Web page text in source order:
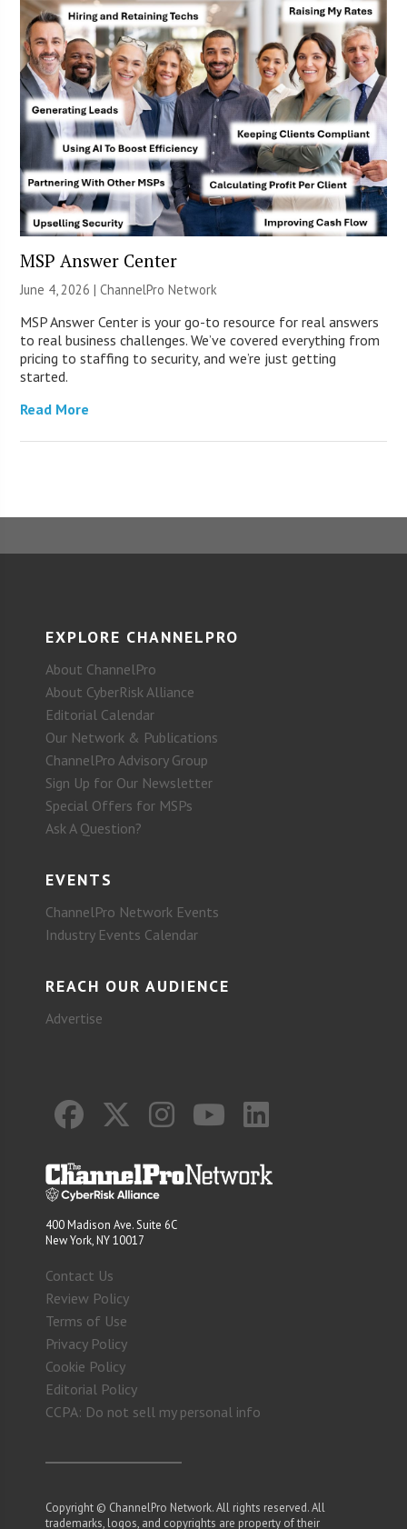
MSP Answer Center
June 4, 2026 |ChannelPro Network
MSP Answer Center is your go-to resource for real answers
to real business challenges. We’ve covered everything from
pricing to staffing to security, and we’re just getting
started.
Read More
EXPLORE CHANNELPRO
About ChannelPro
About CyberRisk Alliance
Editorial Calendar
Our Network & Publications
ChannelPro Advisory Group
Sign Up for Our Newsletter
Special Offers for MSPs
Ask A Question?
EVENTS
ChannelPro Network Events
Industry Events Calendar
REACH OUR AUDIENCE
Advertise
400 Madison Ave. Suite 6C
New York, NY 10017
Contact Us
Review Policy
Terms of Use
Privacy Policy
Cookie Policy
Editorial Policy
CCPA: Do not sell my personal info
Copyright © ChannelPro Network. All rights reserved. All
trademarks, logos, and copyrights are property of their